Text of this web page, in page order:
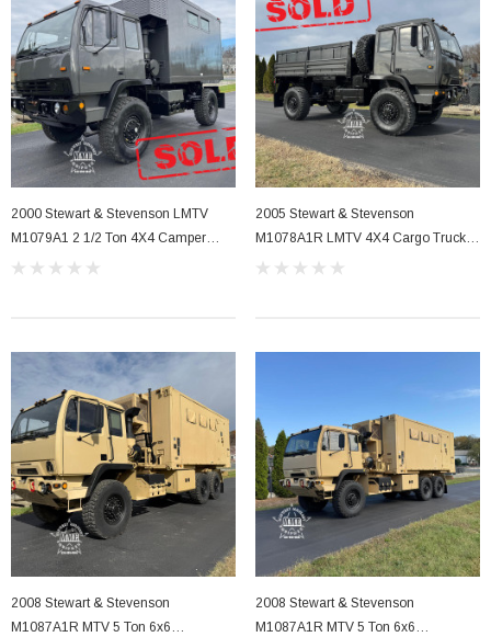
2000 Stewart & Stevenson LMTV
M1079A1 2 1/2 Ton 4X4 Camper
Truck W/Eco Hub's
2005 Stewart & Stevenson
M1078A1R LMTV 4X4 Cargo Truck
(C7 Powered)
2008 Stewart & Stevenson
M1087A1R MTV 5 Ton 6x6
2008 Stewart & Stevenson
M1087A1R MTV 5 Ton 6x6